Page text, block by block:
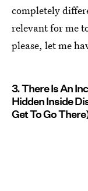
completely
relevant for me
please, let me
3. There Is An
Hidden Inside
Get To Go